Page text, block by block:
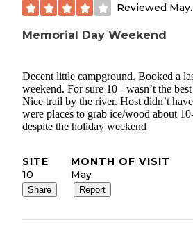
Reviewed
Memorial Day Weekend
Decent little campground. Booked a
weekend. For sure 10 - wasn’t the
Nice trail by the river. Host didn’t
were places to grab ice/wood about
despite the holiday weekend
SITE
10
MONTH OF VISIT
May
Share Report